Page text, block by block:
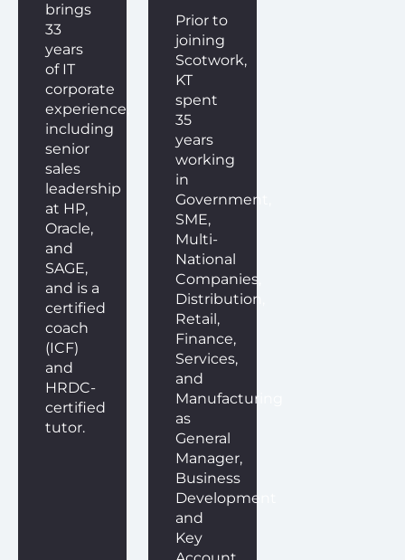
brings
33
years
of IT
corporate
experience,
including
senior
sales
leadership
at HP,
Oracle,
and
SAGE,
and is a
certified
coach
(ICF)
and
HRDC-
certified
tutor.
Prior to
joining
Scotwork,
KT
spent
35
years
working
in
Government,
SME,
Multi-
National
Companies,
Distribution,
Retail,
Finance,
Services,
and
Manufacturing
as
General
Manager,
Business
Development
and
Key